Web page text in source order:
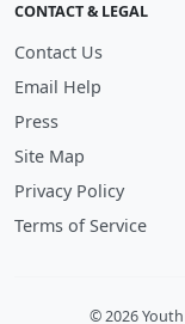
CONTACT & LEGAL
Contact Us
Email Help
Press
Site Map
Privacy Policy
Terms of Service
© 2026